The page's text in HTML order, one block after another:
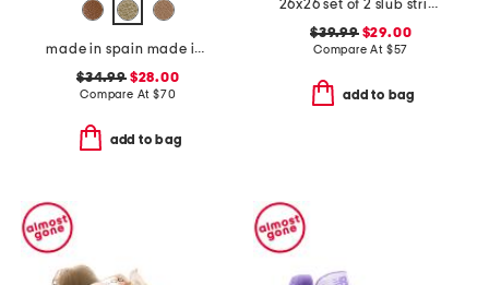
made in spain made in spain leather tabitha heeled sandals
$34.99$28.00
Compare At $70
add to bag
26x26 set of 2 slub stripe pillows
$39.99$29.00
Compare At $57
add to bag